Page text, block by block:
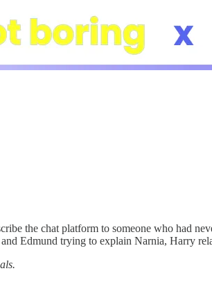
the chat platform to someone who had
Edmund trying to explain Narnia, Harry